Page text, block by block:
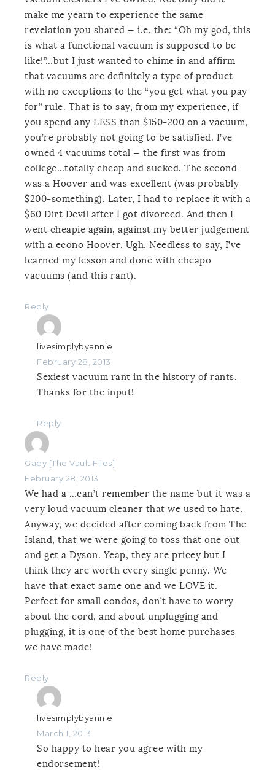
make me yearn to experience the same
revelation you shared — i.e. the: “Oh my god, this
is what a functional vacuum is supposed to be
like!”…but I just wanted to chime in and affirm
that vacuums are definitely a type of product
with no exceptions to the “you get what you pay
for” rule. That is to say, from my experience, if
you spend any LESS than $150-200 on a vacuum,
you’re probably not going to be satisfied. I’ve
owned 4 vacuums total — the first was from
college…totally cheap and sucked. The second
was a Hoover and was excellent (was probably
$200-something). Later, I had to replace it with a
$60 Dirt Devil after I got divorced. And then I
went cheapie again, against my better judgement
with a econo Hoover. Ugh. Needless to say, I’ve
learned my lesson and done with cheapo
vacuums (and this rant).
Reply
livesimplybyannie
February 28, 2013
Sexiest vacuum rant in the history of rants.
Thanks for the input!
Reply
Gaby [The Vault Files]
February 28, 2013
We had a …can’t remember the name but it was a
very loud vacuum cleaner that we used to hate.
Anyway, we decided after coming back from The
Island, that we were going to toss that one out
and get a Dyson. Yeap, they are pricey but I
think they are worth every single penny. We
have that exact same one and we LOVE it.
Perfect for small condos, don’t have to worry
about the cord, and about unplugging and
plugging, it is one of the best home purchases
we have made!
Reply
livesimplybyannie
March 1, 2013
So happy to hear you agree with my
endorsement!